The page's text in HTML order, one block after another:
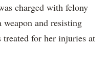
charged with felony
and resisting
for her injuries at